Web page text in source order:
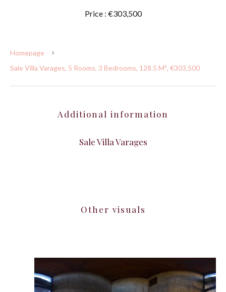
Price : €303,500
Homepage
Sale Villa Varages, 5 Rooms, 3 Bedrooms, 128.5 M², €303,500
Additional information
Sale Villa Varages
Other visuals